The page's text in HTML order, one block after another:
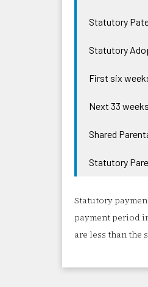
Statutory
Statutory
First six
Next 33 weeks
Shared
Statutory
Statutory
payment period
are less than the